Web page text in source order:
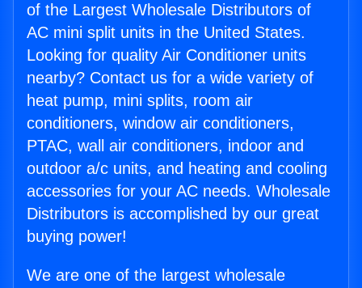
of the Largest Wholesale Distributors of
AC mini split units in the United States.
Looking for quality Air Conditioner units
nearby? Contact us for a wide variety of
heat pump, mini splits, room air
conditioners, window air conditioners,
PTAC, wall air conditioners, indoor and
outdoor a/c units, and heating and cooling
accessories for your AC needs. Wholesale
Distributors is accomplished by our great
buying power!
We are one of the largest wholesale